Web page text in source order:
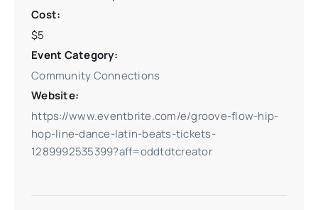
Cost:
$5
Event Category:
Community Connections
Website:
https://www.eventbrite.com/e/groove-flow-hip-
hop-line-dance-latin-beats-tickets-
1289992535399?aff=oddtdtcreator